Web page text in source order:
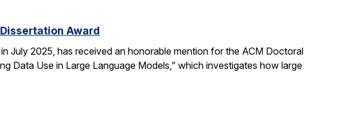
Award
July 2025, has received an honorable mention for the ACM Doctoral
Data Use in Large Language Models,” which investigates how large